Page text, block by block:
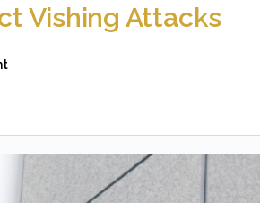
Vishing Attacks